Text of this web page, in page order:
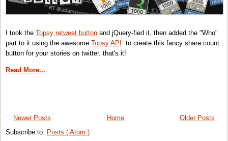
I took the Topsy retweet button and jQuery-fied it, then added the "Who"
part to it using the awesome Topsy API . to create this fancy share count
button for your stories on twitter. that's it!
Read More...
Newer Posts Older Posts
Home
Subscribe to: Posts ( Atom )